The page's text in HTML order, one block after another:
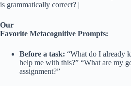
is grammatically correct? |
Our
Favorite Metacognitive Prompts:
Before a task: “What do I already
help me with this?” “What are my
assignment?”